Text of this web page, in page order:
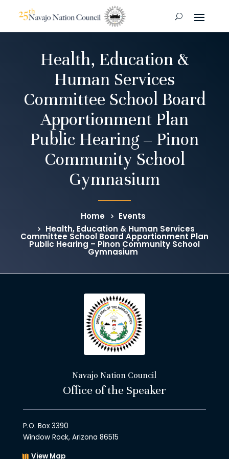
Health, Education &
Human Services
Committee School Board
Apportionment Plan
Public Hearing – Pinon
Community School
Gymnasium
Home
Events
Health, Education & Human Services
Committee School Board Apportionment Plan
Public Hearing – Pinon Community School
Gymnasium
Navajo Nation Council
Office of the Speaker
P.O. Box 3390
Window Rock, Arizona 86515
View Map